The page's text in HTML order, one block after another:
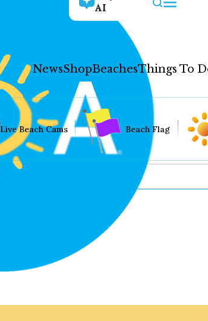
AI
NewsShopBeachesThings To
Live Beach Cams Beach Flag